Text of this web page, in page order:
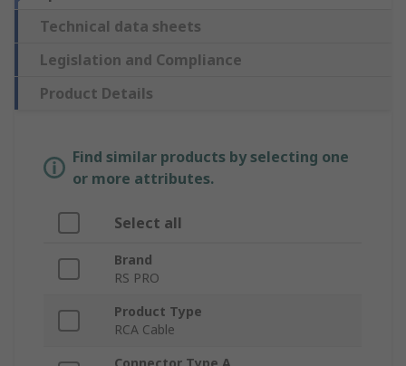
Technical data sheets
Legislation and Compliance
Product Details
Find similar products by selecting one
or more attributes.
Select all
Brand
RS PRO
Product Type
RCA Cable